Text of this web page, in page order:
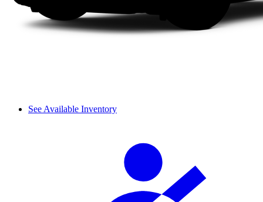
See Available Inventory